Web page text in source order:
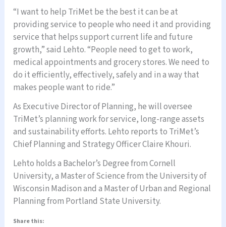
“I want to help TriMet be the best it can be at
providing service to people who need it and providing
service that helps support current life and future
growth,” said Lehto. “People need to get to work,
medical appointments and grocery stores. We need to
do it efficiently, effectively, safely and in a way that
makes people want to ride.”
As Executive Director of Planning, he will oversee
TriMet’s planning work for service, long-range assets
and sustainability efforts. Lehto reports to TriMet’s
Chief Planning and Strategy Officer Claire Khouri.
Lehto holds a Bachelor’s Degree from Cornell
University, a Master of Science from the University of
Wisconsin Madison and a Master of Urban and Regional
Planning from Portland State University.
Share this: